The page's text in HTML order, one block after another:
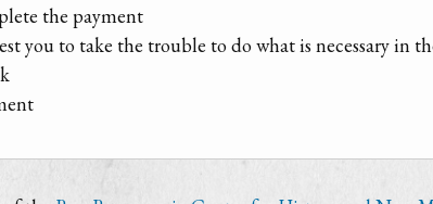
the payment
you to take the trouble to do what is necessary in